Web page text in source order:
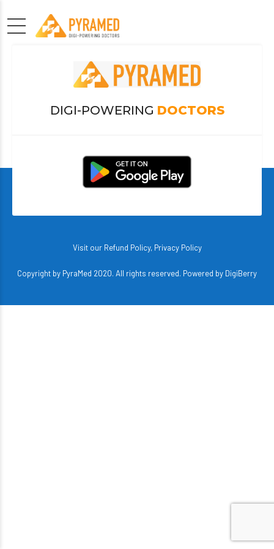
DIGI-POWERING DOCTORS
Visit our Refund Policy, Privacy Policy
Copyright by PyraMed 2020. All rights reserved. Powered by DigiBerry